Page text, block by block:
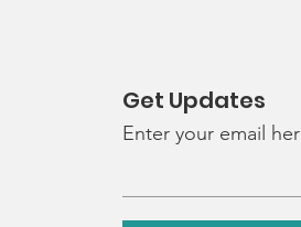
Get Updates
Enter your email